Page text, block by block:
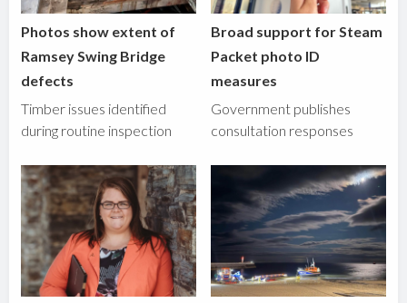
Photos show extent of
Ramsey Swing Bridge
defects
Timber issues identified
during routine inspection
Broad support for Steam
Packet photo ID
measures
Government publishes
consultation responses